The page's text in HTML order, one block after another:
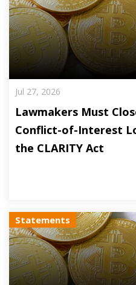
Jul 27, 2026
Lawmakers Must
Conflict-of-Interest
the CLARITY Act
Statements